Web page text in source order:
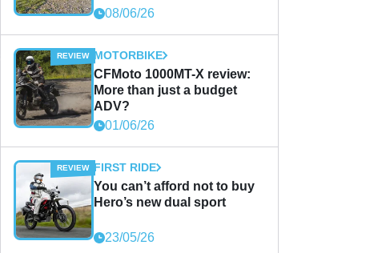
08/06/26
MOTORBIKE
CFMoto 1000MT-X review:
More than just a budget
ADV?
01/06/26
FIRST RIDE
You can’t afford not to buy
Hero’s new dual sport
23/05/26